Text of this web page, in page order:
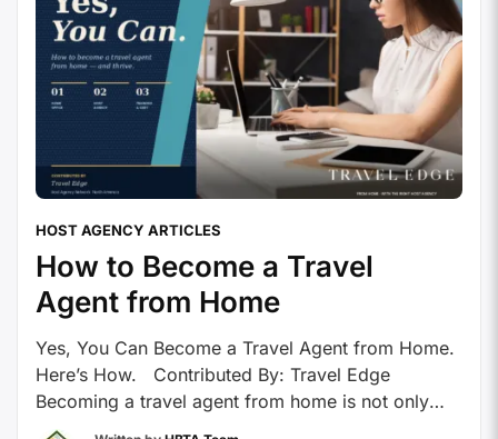
HOST AGENCY ARTICLES
How to Become a Travel
Agent from Home
Yes, You Can Become a Travel Agent from Home.
Here’s How. Contributed By: Travel Edge
Becoming a travel agent from home is not only
possible – it’s increasingly common. With today’s